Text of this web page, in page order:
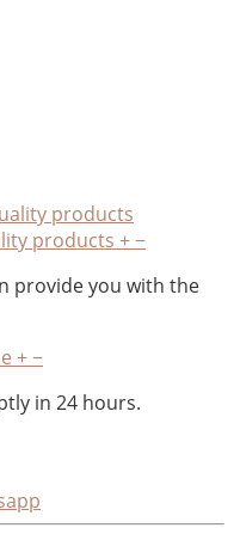
products +−
provide you with the
+−
in 24 hours.